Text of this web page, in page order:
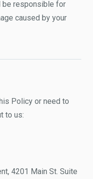
be responsible for
caused by your
Policy or need to
to us:
4201 Main St. Suite